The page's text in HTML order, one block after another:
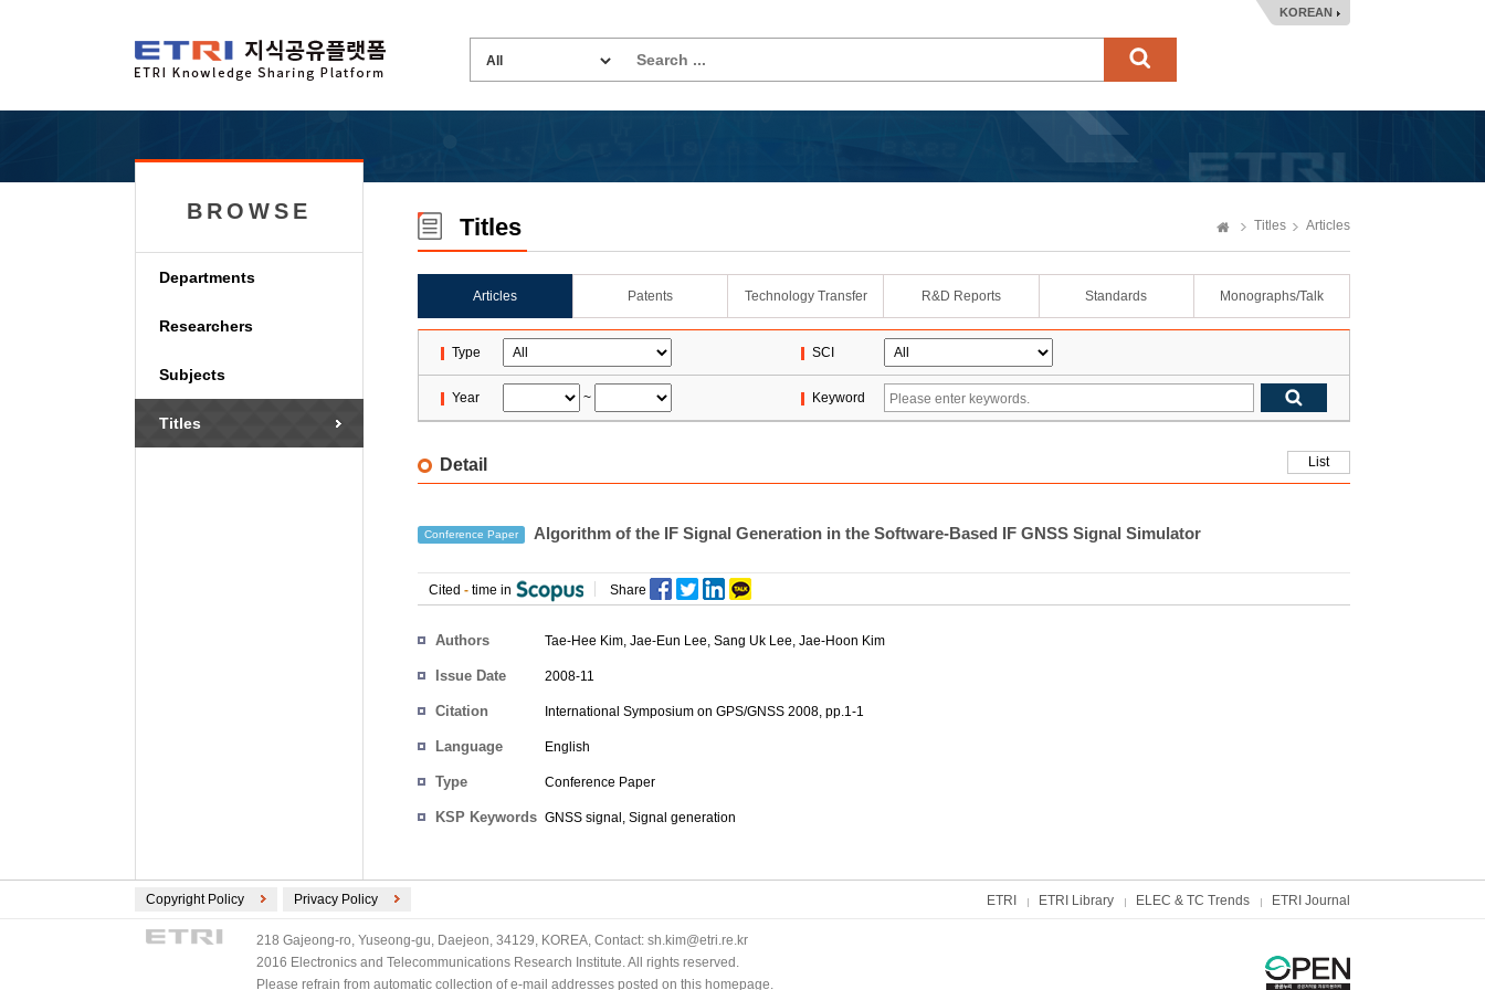
KOREAN
BROWSE
Departments
Researchers
Subjects
Titles
Titles Titles Articles
Articles Patents Technology Transfer R&D Reports Standards Monographs/Talk
Type SCI
Year ~ Keyword
Detail List
Conference Paper Algorithm of the IF Signal Generation in the Software-Based IF GNSS Signal Simulator
Cited - time in Share
Authors Tae-Hee Kim, Jae-Eun Lee, Sang Uk Lee, Jae-Hoon Kim
Issue Date 2008-11
Citation International Symposium on GPS/GNSS 2008, pp.1-1
Language English
Type Conference Paper
KSP Keywords GNSS signal, Signal generation
Copyright Policy Privacy Policy ETRI ETRI Library ELEC & TC Trends ETRI Journal
218 Gajeong-ro, Yuseong-gu, Daejeon, 34129, KOREA, Contact: sh.kim@etri.re.kr
2016 Electronics and Telecommunications Research Institute. All rights reserved.
Please refrain from automatic collection of e-mail addresses posted on this homepage.